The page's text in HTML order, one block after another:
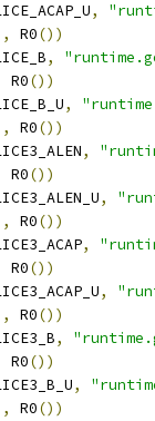
,
R0())
,
R0())
,
R0())
,
R0())
,
R0())
,
R0())
,
R0())
,
R0())
,
R0())